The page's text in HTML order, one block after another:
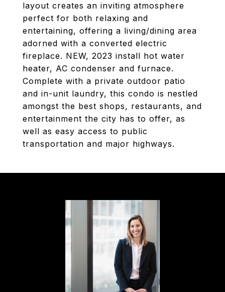
layout creates an inviting atmosphere
perfect for both relaxing and
entertaining, offering a living/dining area
adorned with a converted electric
fireplace. NEW, 2023 install hot water
heater, AC condenser and furnace.
Complete with a private outdoor patio
and in-unit laundry, this condo is nestled
amongst the best shops, restaurants, and
entertainment the city has to offer, as
well as easy access to public
transportation and major highways.